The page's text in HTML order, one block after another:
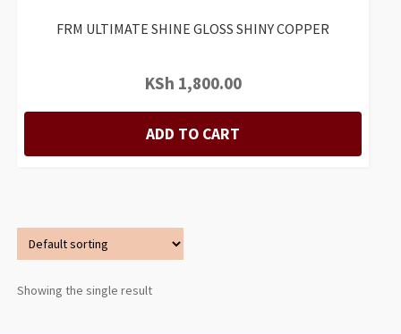
FRM ULTIMATE SHINE GLOSS SHINY COPPER
KSh 1,800.00
ADD TO CART
Showing the single result